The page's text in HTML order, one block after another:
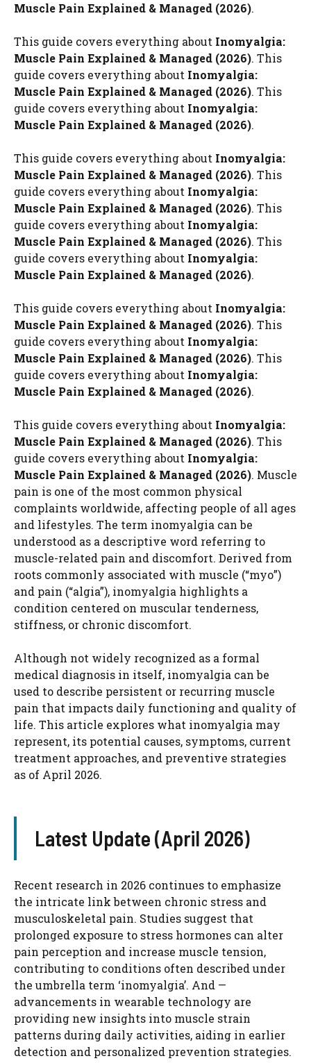
Muscle Pain Explained & Managed (2026).
This guide covers everything about Inomyalgia:
Muscle Pain Explained & Managed (2026). This
guide covers everything about Inomyalgia:
Muscle Pain Explained & Managed (2026). This
guide covers everything about Inomyalgia:
Muscle Pain Explained & Managed (2026).
This guide covers everything about Inomyalgia:
Muscle Pain Explained & Managed (2026). This
guide covers everything about Inomyalgia:
Muscle Pain Explained & Managed (2026). This
guide covers everything about Inomyalgia:
Muscle Pain Explained & Managed (2026). This
guide covers everything about Inomyalgia:
Muscle Pain Explained & Managed (2026).
This guide covers everything about Inomyalgia:
Muscle Pain Explained & Managed (2026). This
guide covers everything about Inomyalgia:
Muscle Pain Explained & Managed (2026). This
guide covers everything about Inomyalgia:
Muscle Pain Explained & Managed (2026).
This guide covers everything about Inomyalgia:
Muscle Pain Explained & Managed (2026). This
guide covers everything about Inomyalgia:
Muscle Pain Explained & Managed (2026). Muscle
pain is one of the most common physical
complaints worldwide, affecting people of all ages
and lifestyles. The term inomyalgia can be
understood as a descriptive word referring to
muscle-related pain and discomfort. Derived from
roots commonly associated with muscle (“myo”)
and pain (“algia”), inomyalgia highlights a
condition centered on muscular tenderness,
stiffness, or chronic discomfort.
Although not widely recognized as a formal
medical diagnosis in itself, inomyalgia can be
used to describe persistent or recurring muscle
pain that impacts daily functioning and quality of
life. This article explores what inomyalgia may
represent, its potential causes, symptoms, current
treatment approaches, and preventive strategies
as of April 2026.
Latest Update (April 2026)
Recent research in 2026 continues to emphasize
the intricate link between chronic stress and
musculoskeletal pain. Studies suggest that
prolonged exposure to stress hormones can alter
pain perception and increase muscle tension,
contributing to conditions often described under
the umbrella term ‘inomyalgia’. And —
advancements in wearable technology are
providing new insights into muscle strain
patterns during daily activities, aiding in earlier
detection and personalized prevention strategies.